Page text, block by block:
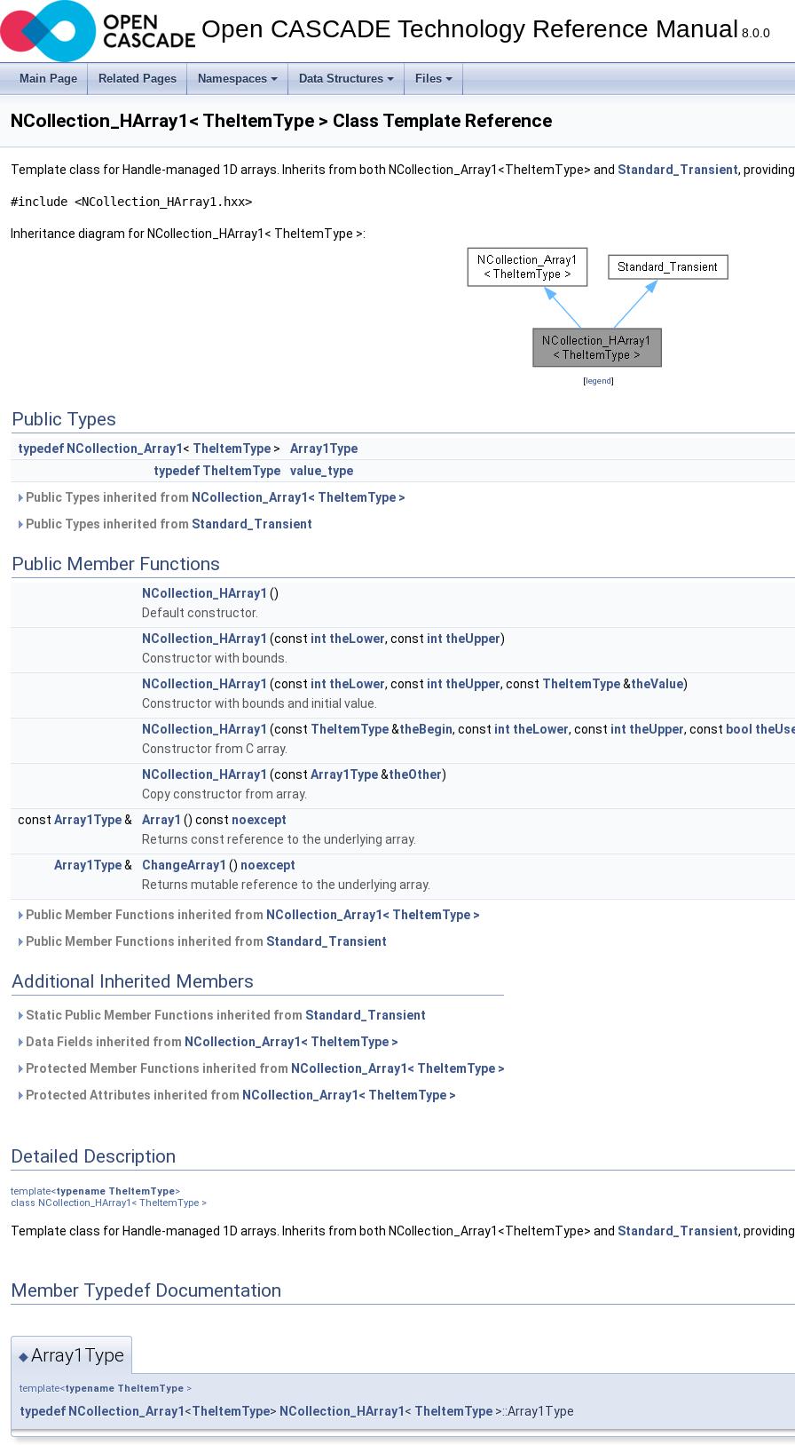
Open CASCADE Technology Reference Manual 8.0.0
Main Page Related Pages Namespaces Data Structures Files
NCollection_HArray1< TheItemType > Class Template Reference
Template class for Handle-managed 1D arrays. Inherits from both NCollection_Array1<TheItemType> and Standard_Transient,
#include <NCollection_HArray1.hxx>
Inheritance diagram for NCollection_HArray1< TheItemType >:
[legend]
Public Types
typedef NCollection_Array1 < TheItemType >
Array1Type
typedef TheItemType
value_type
Public Types inherited from NCollection_Array1< TheItemType >
Public Types inherited from Standard_Transient
Public Member Functions
NCollection_HArray1 ()
Default constructor.
NCollection_HArray1 (const int theLower, const int theUpper)
Constructor with bounds.
NCollection_HArray1 (const int theLower, const int theUpper, const TheItemType&theValue)
Constructor with bounds and initial value.
NCollection_HArray1 (const TheItemType&theBegin, const int theLower, const int theUpper, const bool
Constructor from C array.
NCollection_HArray1 (const Array1Type&theOther)
Copy constructor from array.
const Array1Type& Array1 () const noexcept
Returns const reference to the underlying array.
Array1Type& ChangeArray1 () noexcept
Returns mutable reference to the underlying array.
Public Member Functions inherited from NCollection_Array1< TheItemType >
Public Member Functions inherited from Standard_Transient
Additional Inherited Members
Static Public Member Functions inherited from Standard_Transient
Data Fields inherited from NCollection_Array1< TheItemType >
Protected Member Functions inherited from NCollection_Array1< TheItemType >
Protected Attributes inherited from NCollection_Array1< TheItemType >
Detailed Description
template<typename TheItemType>
class NCollection_HArray1< TheItemType >
Template class for Handle-managed 1D arrays. Inherits from both NCollection_Array1<TheItemType> and Standard_Transient,
Member Typedef Documentation
◆Array1Type
template<typename TheItemType >
typedef NCollection_Array1 <TheItemType> NCollection_HArray1 < TheItemType >::Array1Type